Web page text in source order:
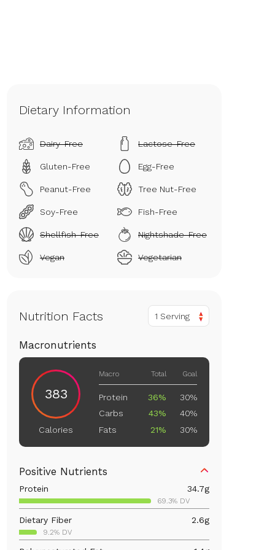
Dietary Information
Dairy-Free Lactose-Free
Gluten-Free Egg-Free
Peanut-Free Tree Nut-Free
Soy-Free Fish-Free
Shellfish-Free Nightshade-Free
Vegan Vegetarian
Nutrition Facts 1 Serving
Macronutrients
383
Calories
Macro Total Goal
Protein 36%
30%
Carbs
43%
40%
Fats
21% 30%
Positive Nutrients
Protein 34.7g
69.3% DV
Dietary Fiber 2.6g
9.2% DV